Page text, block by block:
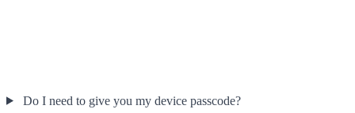
Do I need to give you my device passcode?